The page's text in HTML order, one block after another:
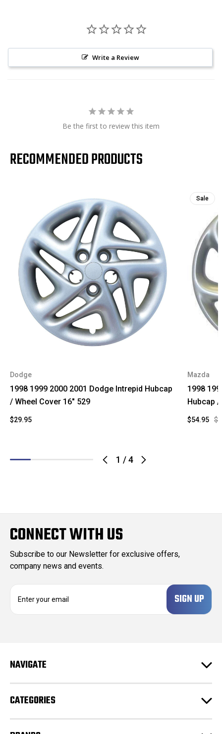
Write a Review
Be the first to review this item
RECOMMENDED PRODUCTS
1 /4
Dodge
1998 1999 2000 2001 Dodge Intrepid Hubcap
/ Wheel Cover 16" 529
$29.95
Sale
Mazda
1998
Hubcap /
$54.95
CONNECT WITH US
Subscribe to our Newsletter for exclusive offers,
company news and events.
d
s
NAVIGATE
CATEGORIES